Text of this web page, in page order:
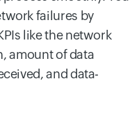
failures by
like the network
amount of data
and data-